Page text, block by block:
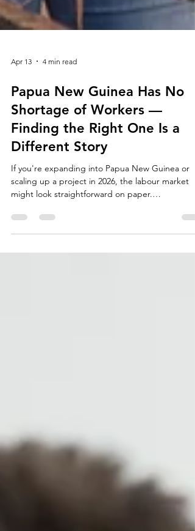
Apr 13 4 min read
Papua New Guinea Has No
Shortage of Workers —
Finding the Right One Is a
Different Story
If you're expanding into Papua New Guinea or
might look straightforward on paper.
Unemployment sits at just 2.6–2.9%, which